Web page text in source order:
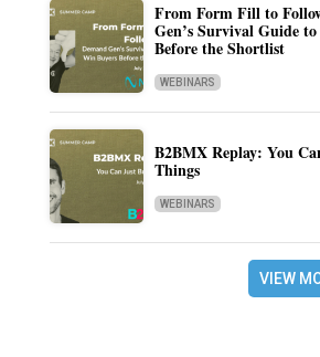
From Form Fill to
Gen’s Survival Guide
Before the Shortlist
WEBINARS
B2BMX Replay: You
Things
WEBINARS
VIEW